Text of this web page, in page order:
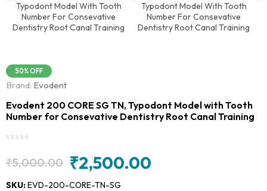
Brand: Evodent
50% OFF
Evodent 200 CORE SG TN, Typodont Model with Tooth
Number for Consevative Dentistry Root Canal Training
₹5,000.00
Original
price
₹2,500.00
Current
price
SKU:EVD-200-CORE-TN-SG